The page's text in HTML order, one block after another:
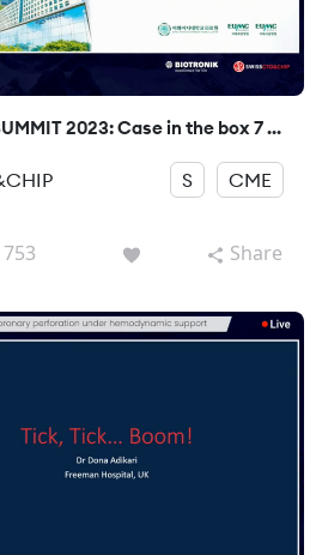
2023: Case in the box 7 ...
S CME
753 Share